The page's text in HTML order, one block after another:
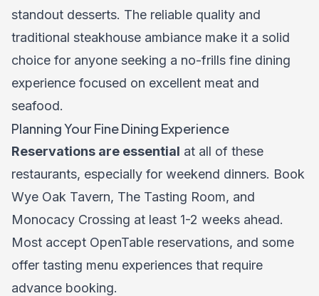
standout desserts. The reliable quality and
traditional steakhouse ambiance make it a solid
choice for anyone seeking a no-frills fine dining
experience focused on excellent meat and
seafood.
Planning Your Fine Dining Experience
Reservations are essential at all of these
restaurants, especially for weekend dinners. Book
Wye Oak Tavern, The Tasting Room, and
Monocacy Crossing at least 1-2 weeks ahead.
Most accept OpenTable reservations, and some
offer tasting menu experiences that require
advance booking.